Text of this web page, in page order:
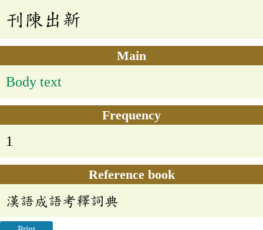
刊陳出新
Main
Body text
Frequency
1
Reference book
漢語成語考釋詞典